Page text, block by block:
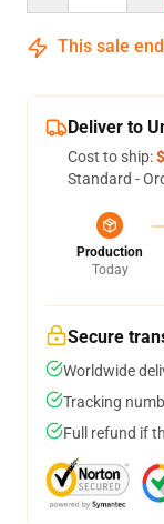
This sale
Deliver to
Cost to ship:
Standard -
Production
Today
Secure
Worldwide
Tracking
Full refund if